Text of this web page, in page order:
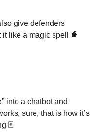
give defenders
it like a magic spell 🧙
into a chatbot and
sure, that is how it’s
🃏